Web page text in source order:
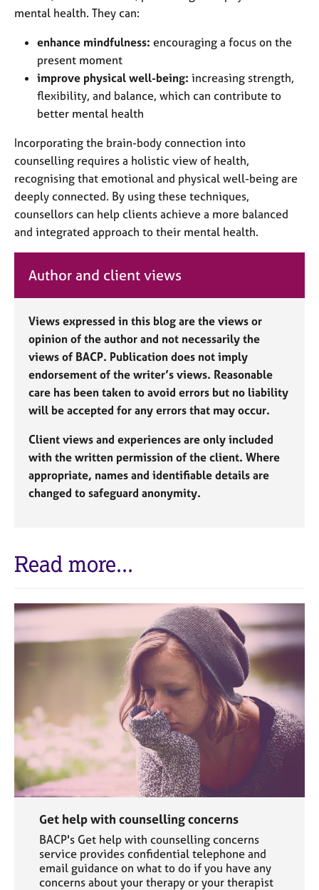
mental health. They can:
enhance mindfulness: encouraging a focus on the
present moment
improve physical well-being: increasing strength,
flexibility, and balance, which can contribute to
better mental health
Incorporating the brain-body connection into
counselling requires a holistic view of health,
recognising that emotional and physical well-being are
deeply connected. By using these techniques,
counsellors can help clients achieve a more balanced
and integrated approach to their mental health.
Author and client views
Views expressed in this blog are the views or
opinion of the author and not necessarily the
views of BACP. Publication does not imply
endorsement of the writer’s views. Reasonable
care has been taken to avoid errors but no liability
will be accepted for any errors that may occur.
Client views and experiences are only included
with the written permission of the client. Where
appropriate, names and identifiable details are
changed to safeguard anonymity.
Read more...
Get help with counselling concerns
BACP's Get help with counselling concerns
service provides confidential telephone and
email guidance on what to do if you have any
concerns about your therapy or your therapist